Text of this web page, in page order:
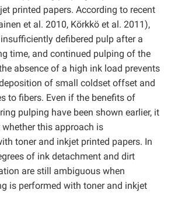
printed papers. According to recent
et al. 2010, Körkkö et al. 2011),
defibered pulp after a
time, and continued pulping of the
absence of a high ink load prevents
of small coldset offset and
to fibers. Even if the benefits of
pulping have been shown earlier, it
this approach is
toner and inkjet printed papers. In
of ink detachment and dirt
are still ambiguous when
is performed with toner and inkjet